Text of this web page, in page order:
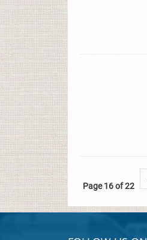
Page 16 of 22